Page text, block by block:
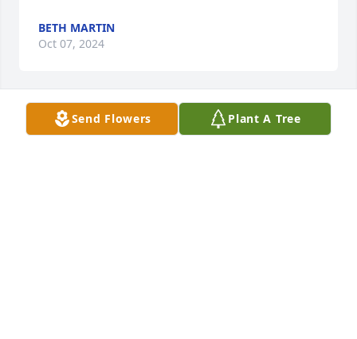
BETH MARTIN
Oct 07, 2024
One of the best boss a person could
Send Flowers Plant A Tree